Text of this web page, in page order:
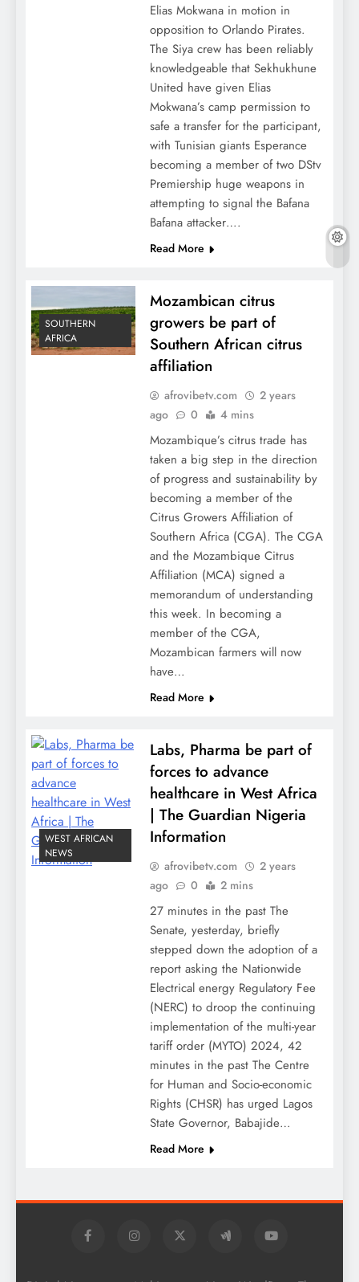
Elias Mokwana in motion in
opposition to Orlando Pirates.
The Siya crew has been reliably
knowledgeable that Sekhukhune
United have given Elias
Mokwana’s camp permission to
safe a transfer for the participant,
with Tunisian giants Esperance
becoming a member of two DStv
Premiership huge weapons in
attempting to signal the Bafana
Bafana attacker….
Read More
SOUTHERN
AFRICA
Mozambican citrus
growers be part of
Southern African citrus
affiliation
afrovibetv.com
2 years
ago
0 4 mins
Mozambique’s citrus trade has
taken a big step in the direction
of progress and sustainability by
becoming a member of the
Citrus Growers Affiliation of
Southern Africa (CGA). The CGA
and the Mozambique Citrus
Affiliation (MCA) signed a
memorandum of understanding
this week. In becoming a
member of the CGA,
Mozambican farmers will now
have…
Read More
WEST AFRICAN
NEWS
Labs, Pharma be part of
forces to advance
healthcare in West Africa
| The Guardian Nigeria
Information
afrovibetv.com
2 years
ago
0 2 mins
27 minutes in the past The
Senate, yesterday, briefly
stepped down the adoption of a
report asking the Nationwide
Electrical energy Regulatory Fee
(NERC) to droop the continuing
implementation of the multi-year
tariff order (MYTO) 2024, 42
minutes in the past The Centre
for Human and Socio-economic
Rights (CHSR) has urged Lagos
State Governor, Babajide…
Read More